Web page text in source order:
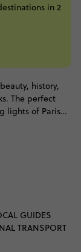
in 2
history,
The perfect
lights of Paris
at Contiki's
GUIDES
TRANSPORT